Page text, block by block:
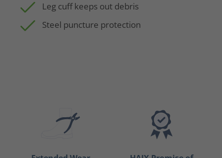
Leg cuff keeps out debris
Steel puncture protection